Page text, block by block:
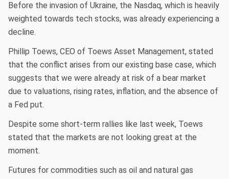
Before the invasion of Ukraine, the Nasdaq, which is heavily
weighted towards tech stocks, was already experiencing a
decline.
Phillip Toews, CEO of Toews Asset Management, stated
that the conflict arises from our existing base case, which
suggests that we were already at risk of a bear market
due to valuations, rising rates, inflation, and the absence of
a Fed put.
Despite some short-term rallies like last week, Toews
stated that the markets are not looking great at the
moment.
Futures for commodities such as oil and natural gas